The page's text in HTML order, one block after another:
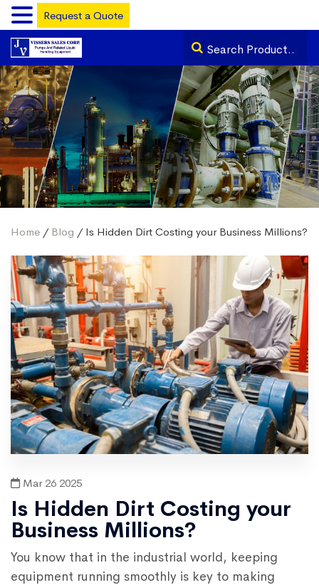
Home / Blog / Is Hidden Dirt Costing your Business Millions?
Mar 26 2025
Is Hidden Dirt Costing your
Business Millions?
You know that in the industrial world, keeping
equipment running smoothly is key to making
Request a Quote